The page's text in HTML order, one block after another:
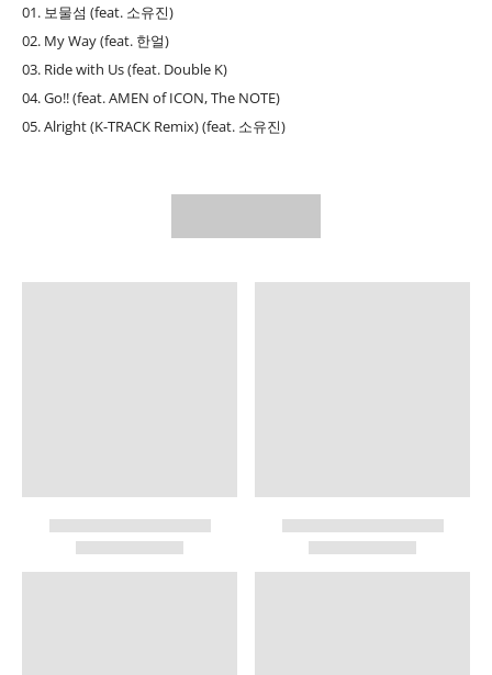
Reviews (0)
01. 보물섬 (feat. 소유진)
02. My Way (feat. 한얼)
03. Ride with Us (feat. Double K)
04. Go!! (feat. AMEN of ICON, The NOTE)
05. Alright (K-TRACK Remix) (feat. 소유진)